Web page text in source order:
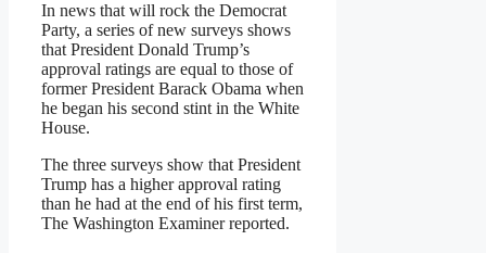
In news that will rock the Democrat
Party, a series of new surveys shows
that President Donald Trump’s
approval ratings are equal to those of
former President Barack Obama when
he began his second stint in the White
House.
The three surveys show that President
Trump has a higher approval rating
than he had at the end of his first term,
The Washington Examiner reported.